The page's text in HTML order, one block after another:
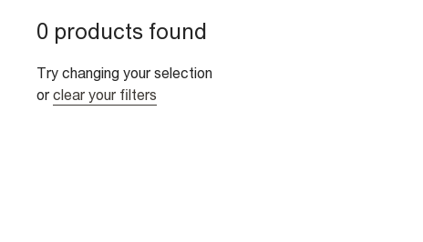
0 products found
Try changing your selection
or clear your filters